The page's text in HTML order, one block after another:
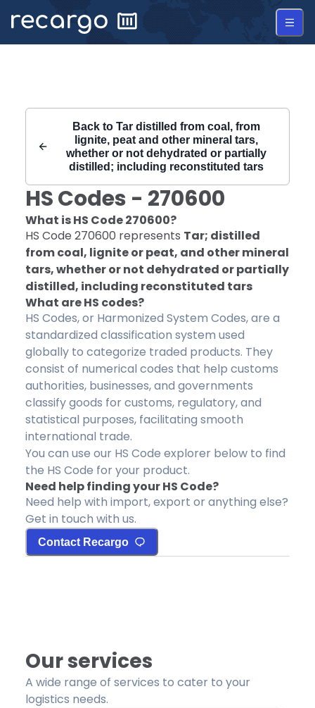
Back to Tar distilled from coal, from
lignite, peat and other mineral tars,
whether or not dehydrated or partially
distilled; including reconstituted tars
HS Codes - 270600
What is HS Code270600?
HS Code 270600 represents Tar; distilled
from coal, lignite or peat, and other mineral
tars, whether or not dehydrated or partially
distilled, including reconstituted tars
What are HS codes?
HS Codes, or Harmonized System Codes, are a
standardized classification system used
globally to categorize traded products. They
consist of numerical codes that help customs
authorities, businesses, and governments
classify goods for customs, regulatory, and
statistical purposes, facilitating smooth
international trade.
You can use our HS Code explorer below to find
the HS Code for your product.
Need help finding your HS Code?
Need help with import, export or anything else?
Get in touch with us.
Contact Recargo
Our services
A wide range of services to cater to your
logistics needs.
Recargo | HS Code 270600 |